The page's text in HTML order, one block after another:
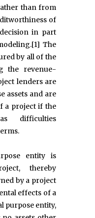
than from
of
in part
The
by all of the
the revenue-
lenders are
assets and are
a project if the
difficulties
entity is
thereby
by a project
effects of a
purpose entity,